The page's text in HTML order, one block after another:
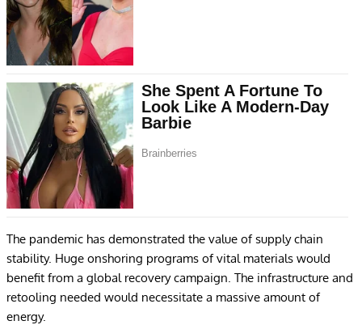
The pandemic has demonstrated the value of supply chain
stability. Huge onshoring programs of vital materials would
benefit from a global recovery campaign. The infrastructure and
retooling needed would necessitate a massive amount of
energy.